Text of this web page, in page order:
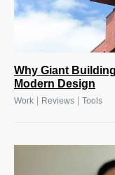
Why Giant
Modern Design
Work Reviews Tools